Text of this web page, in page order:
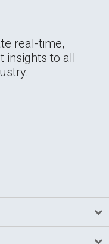
real-time,
insights to all